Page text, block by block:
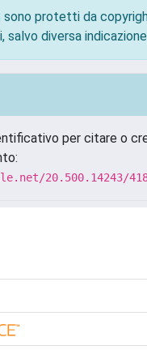
sono protetti da
salvo diversa
per citare o
20.500.14243/